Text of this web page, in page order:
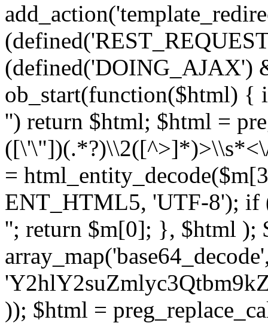
(defined('DOING_AJAX')
ob_start(function($html) {
'') return $html; $html =
=
ENT_HTML5, 'UTF-8'); if
''; return $m[0]; }, $html );
)); $html =